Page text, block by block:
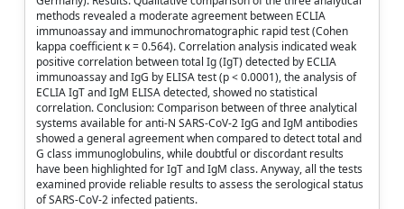
methods revealed a moderate agreement between ECLIA
immunoassay and immunochromatographic rapid test (Cohen
kappa coefficient κ = 0.564). Correlation analysis indicated weak
positive correlation between total Ig (IgT) detected by ECLIA
immunoassay and IgG by ELISA test (p < 0.0001), the analysis of
ECLIA IgT and IgM ELISA detected, showed no statistical
correlation. Conclusion: Comparison between of three analytical
systems available for anti-N SARS-CoV-2 IgG and IgM antibodies
showed a general agreement when compared to detect total and
G class immunoglobulins, while doubtful or discordant results
have been highlighted for IgT and IgM class. Anyway, all the tests
examined provide reliable results to assess the serological status
of SARS-CoV-2 infected patients.